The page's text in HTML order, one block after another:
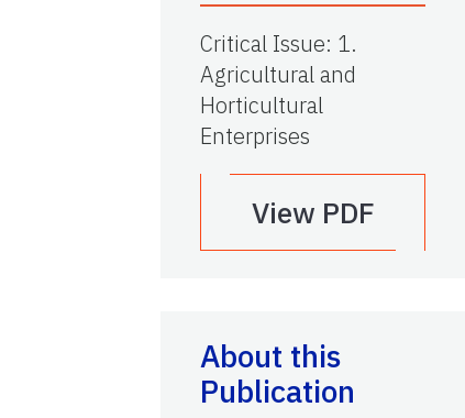
Critical Issue: 1.
Agricultural and
Horticultural
Enterprises
View PDF
About this
Publication